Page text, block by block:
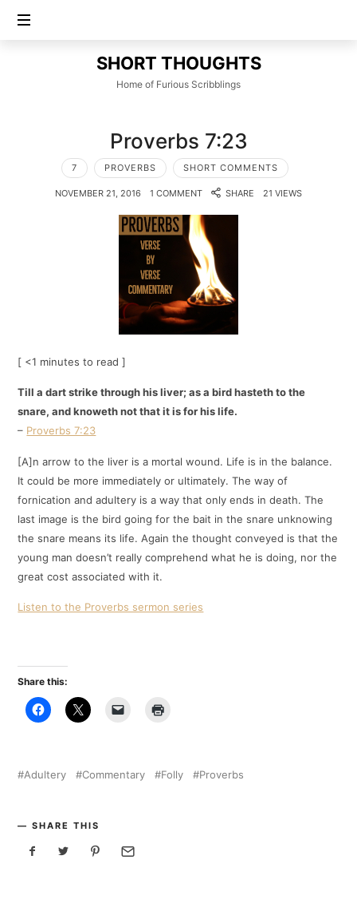
SHORT
THOUGHTS
SHORT THOUGHTS
Home of Furious Scribblings
Proverbs 7:23
7 PROVERBS SHORT COMMENTS
NOVEMBER 21, 2016 1 COMMENT SHARE 21 VIEWS
[ <1 minutes to read ]
Till a dart strike through his liver; as a bird hasteth to the
snare, and knoweth not that it is for his life.
– Proverbs 7:23
[A]n arrow to the liver is a mortal wound. Life is in the balance.
It could be more immediately or ultimately. The way of
fornication and adultery is a way that only ends in death. The
last image is the bird going for the bait in the snare unknowing
the snare means its life. Again the thought conveyed is that the
young man doesn’t really comprehend what he is doing, nor the
great cost associated with it.
Listen to the Proverbs sermon series
Share this:
Adultery Commentary Folly Proverbs
SHARE THIS